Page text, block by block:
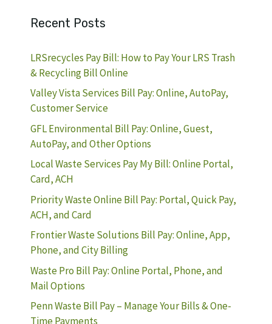
Recent Posts
LRSrecycles Pay Bill: How to Pay Your LRS Trash
& Recycling Bill Online
Valley Vista Services Bill Pay: Online, AutoPay,
Customer Service
GFL Environmental Bill Pay: Online, Guest,
AutoPay, and Other Options
Local Waste Services Pay My Bill: Online Portal,
Card, ACH
Priority Waste Online Bill Pay: Portal, Quick Pay,
ACH, and Card
Frontier Waste Solutions Bill Pay: Online, App,
Phone, and City Billing
Waste Pro Bill Pay: Online Portal, Phone, and
Mail Options
Penn Waste Bill Pay – Manage Your Bills & One-
Time Payments